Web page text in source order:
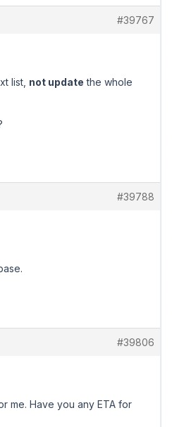
#39767
list, not update the whole
#39788
#39806
me. Have you any ETA for